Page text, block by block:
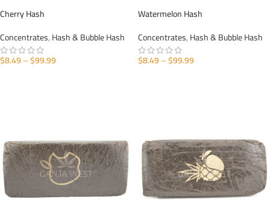
Cherry Hash
Concentrates,Hash & Bubble Hash
$8.49–$99.99
Watermelon Hash
Concentrates,Hash & Bubble Hash
$8.49–$99.99